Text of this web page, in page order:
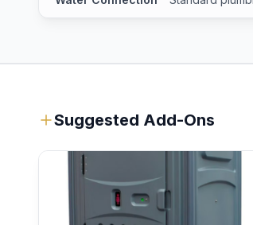
Suggested Add-Ons